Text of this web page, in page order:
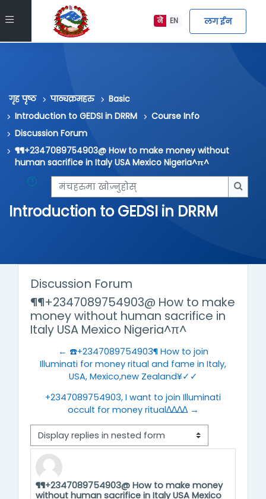
Side panel EN
ने लग ईन
मुख्य सामग्रीमा स्किप गर्नुहोस्
गृह पृष्ठ पाठ्यक्रमहरु
Basic
Introduction to GEDSI in DRRM
Course Info
Discussion Forum
¶¶+2347089754903@ How to make money without
human sacrifice in Italy USA Mexico Nigeria^π^
मंचहरुमा खोज्नुहोस्
Introduction to GEDSI in DRRM
Discussion Forum
¶¶+2347089754903@ How to make
money without human sacrifice in
Italy USA Mexico Nigeria^π^
← ☎️+2347089754903¶ How to join
Illuminati for money ritual and fame in Italy,
USA, Mexico,new Zealand¥✓✓
+2347089754903, I want to join Illuminati
occult for money ritual∆∆∆∆ →
Display mode
¶¶+2347089754903@ How to make money
without human sacrifice in Italy USA Mexico
Number of replies: 0